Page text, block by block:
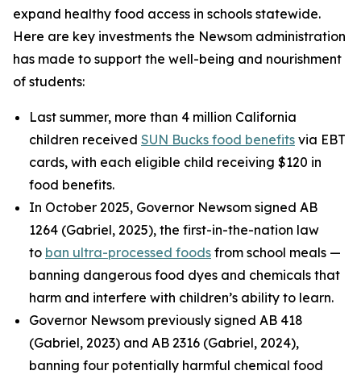
expand healthy food access in schools statewide.
Here are key investments the Newsom administration
has made to support the well-being and nourishment
of students:
Last summer, more than 4 million California
children received SUN Bucks food benefits via EBT
cards, with each eligible child receiving $120 in
food benefits.
In October 2025, Governor Newsom signed AB
1264 (Gabriel, 2025), the first-in-the-nation law
to ban ultra-processed foods from school meals —
banning dangerous food dyes and chemicals that
harm and interfere with children’s ability to learn.
Governor Newsom previously signed AB 418
(Gabriel, 2023) and AB 2316 (Gabriel, 2024),
banning four potentially harmful chemical food